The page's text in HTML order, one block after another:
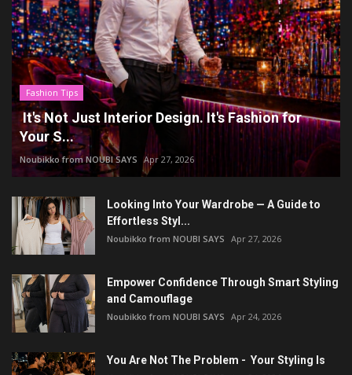
Fashion Tips
It's Not Just Interior Design. It's Fashion for
Your S...
Noubikko from NOUBI SAYS Apr 27, 2026
Looking Into Your Wardrobe — A Guide to
Effortless Styl...
Noubikko from NOUBI SAYS Apr 27, 2026
Empower Confidence Through Smart Styling
and Camouflage
Noubikko from NOUBI SAYS Apr 24, 2026
You Are Not The Problem - Your Styling Is